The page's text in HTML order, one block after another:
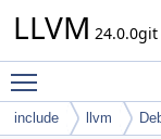
LLVM 24.0.0git
include llvm